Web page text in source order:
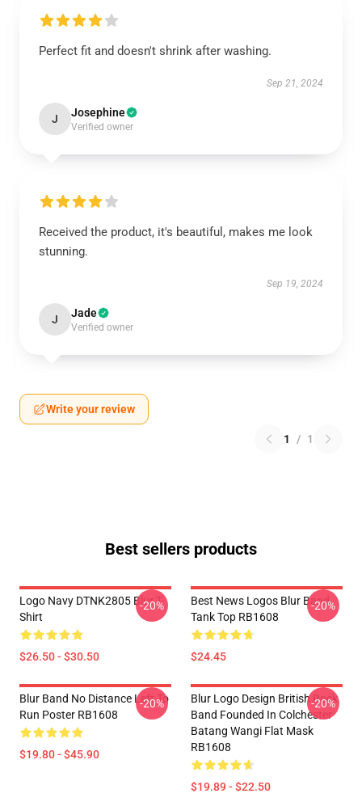
Perfect fit and doesn't shrink after washing.
Sep 21, 2024
J Josephine
Verified owner
Received the product, it's beautiful, makes me look
stunning.
Sep 19, 2024
J Jade
Verified owner
Write your review
1 / 1
Best sellers products
Logo Navy DTNK2805 Blur T-
Shirt
$26.50 - $30.50
-20%
Best News Logos Blur Band
Tank Top RB1608
$24.45
-20%
Blur Band No Distance Left To
Run Poster RB1608
$19.80 - $45.90
-20%
Blur Logo Design British Rock
Band Founded In Colchester
Batang Wangi Flat Mask
RB1608
$19.89 - $22.50
-20%